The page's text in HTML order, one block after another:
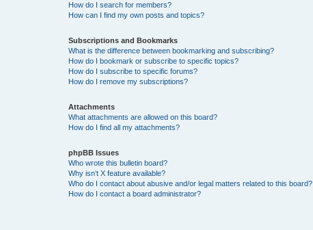
How do I search for members?
How can I find my own posts and topics?
Subscriptions and Bookmarks
What is the difference between bookmarking and subscribing?
How do I bookmark or subscribe to specific topics?
How do I subscribe to specific forums?
How do I remove my subscriptions?
Attachments
What attachments are allowed on this board?
How do I find all my attachments?
phpBB Issues
Who wrote this bulletin board?
Why isn’t X feature available?
Who do I contact about abusive and/or legal matters related to this board?
How do I contact a board administrator?